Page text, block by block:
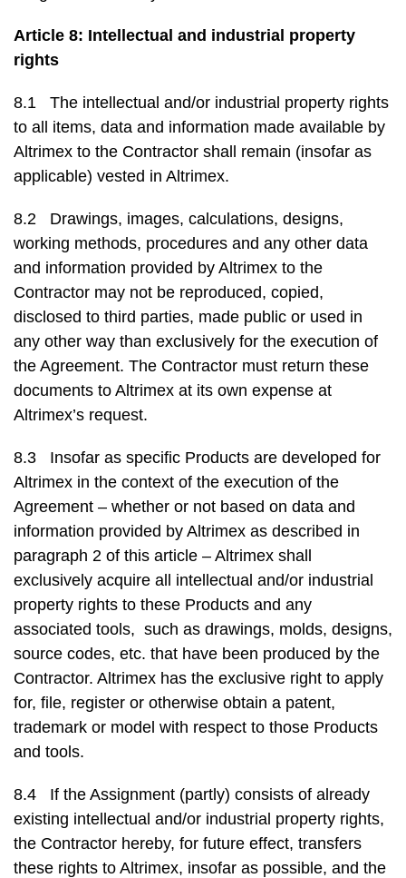
Article 8: Intellectual and industrial property
rights
8.1 The intellectual and/or industrial property rights
to all items, data and information made available by
Altrimex to the Contractor shall remain (insofar as
applicable) vested in Altrimex.
8.2 Drawings, images, calculations, designs,
working methods, procedures and any other data
and information provided by Altrimex to the
Contractor may not be reproduced, copied,
disclosed to third parties, made public or used in
any other way than exclusively for the execution of
the Agreement. The Contractor must return these
documents to Altrimex at its own expense at
Altrimex’s request.
8.3 Insofar as specific Products are developed for
Altrimex in the context of the execution of the
Agreement – whether or not based on data and
information provided by Altrimex as described in
paragraph 2 of this article – Altrimex shall
exclusively acquire all intellectual and/or industrial
property rights to these Products and any
associated tools, such as drawings, molds, designs,
source codes, etc. that have been produced by the
Contractor. Altrimex has the exclusive right to apply
for, file, register or otherwise obtain a patent,
trademark or model with respect to those Products
and tools.
8.4 If the Assignment (partly) consists of already
existing intellectual and/or industrial property rights,
the Contractor hereby, for future effect, transfers
these rights to Altrimex, insofar as possible, and the